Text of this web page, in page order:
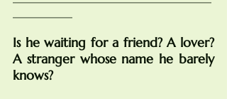
Is he waiting for a friend? A lover?
A stranger whose name he barely
knows?